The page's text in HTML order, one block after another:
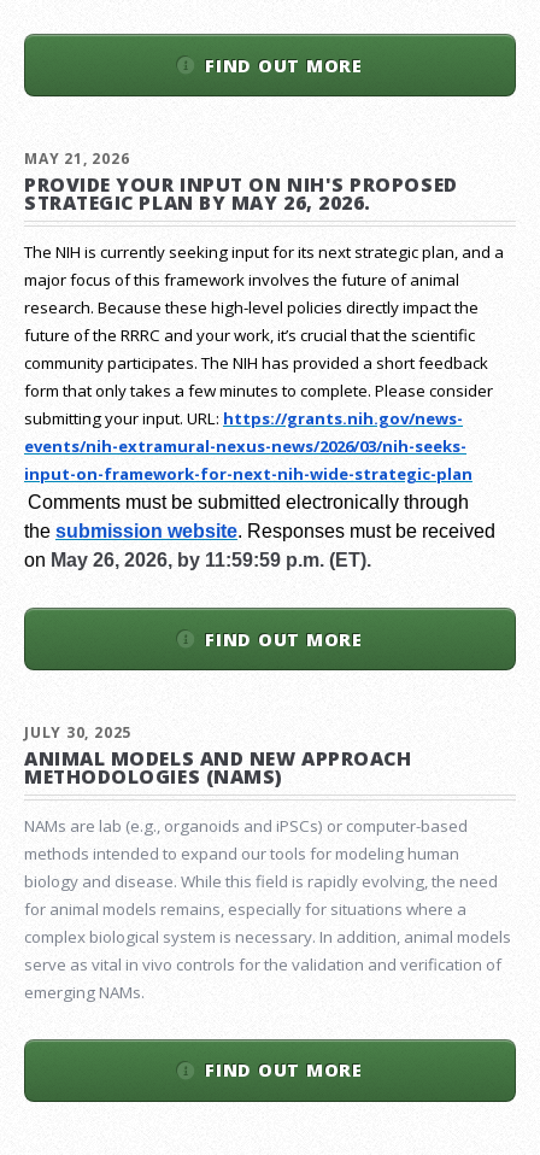
FIND OUT MORE
MAY 21, 2026
PROVIDE YOUR INPUT ON NIH'S PROPOSED
STRATEGIC PLAN BY MAY 26, 2026.
The NIH is currently seeking input for its next strategic plan, and a
major focus of this framework involves the future of animal
research. Because these high-level policies directly impact the
future of the RRRC and your work, it’s crucial that the scientific
community participates. The NIH has provided a short feedback
form that only takes a few minutes to complete. Please consider
submitting your input. URL: https://grants.nih.gov/news-
events/nih-extramural-nexus-news/2026/03/nih-seeks-
input-on-framework-for-next-nih-wide-strategic-plan
Comments must be submitted electronically through
the submission website. Responses must be received
on May 26, 2026, by 11:59:59 p.m. (ET).
FIND OUT MORE
JULY 30, 2025
ANIMAL MODELS AND NEW APPROACH
METHODOLOGIES (NAMS)
NAMs are lab (e.g., organoids and iPSCs) or computer-based
methods intended to expand our tools for modeling human
biology and disease. While this field is rapidly evolving, the need
for animal models remains, especially for situations where a
complex biological system is necessary. In addition, animal models
serve as vital in vivo controls for the validation and verification of
emerging NAMs.
FIND OUT MORE